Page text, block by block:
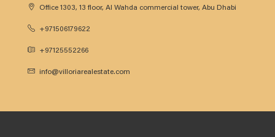
Office 1303, 13 floor, Al Wahda commercial tower, Abu Dhabi
+971506179622
+97125552266
info@villoriarealestate.com